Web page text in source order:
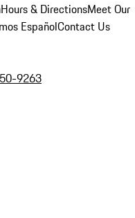
Hours & DirectionsMeet Our
EspañolContact Us
9263